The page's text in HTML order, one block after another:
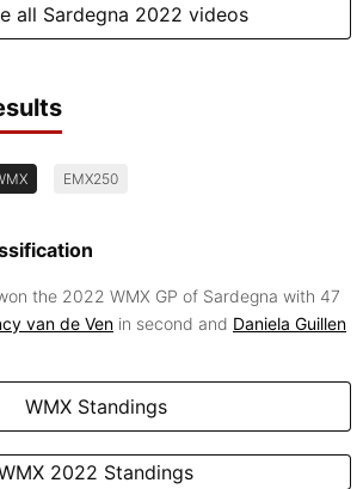
all Sardegna 2022 videos
EMX250
the 2022 WMX GP of Sardegna with 47
van de Ven in second and Daniela Guillen
WMX Standings
2022 Standings